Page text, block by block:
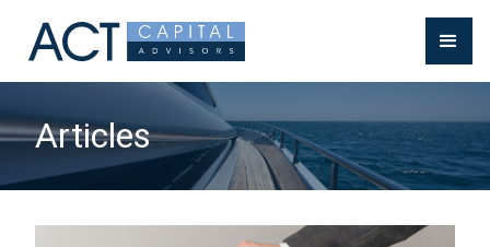
Articles